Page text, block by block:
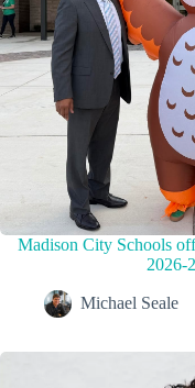
Madison City Schools
2026-
Michael Seale